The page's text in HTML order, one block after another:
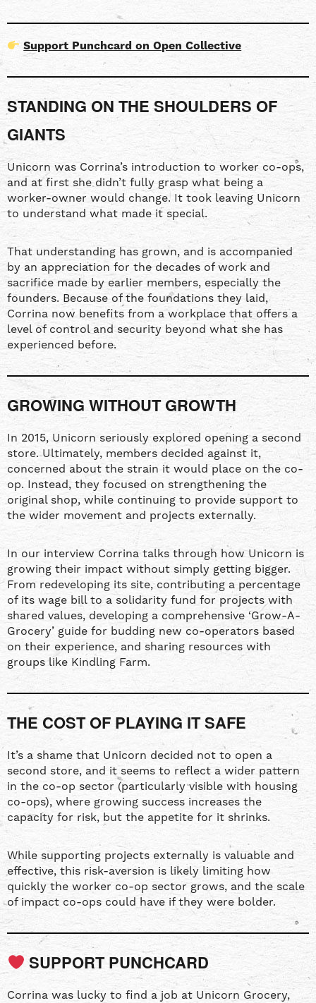
Support Punchcard on Open Collective
STANDING ON THE SHOULDERS OF
GIANTS
Unicorn was Corrina’s introduction to worker co-ops,
and at first she didn’t fully grasp what being a
worker-owner would change. It took leaving Unicorn
to understand what made it special.
That understanding has grown, and is accompanied
by an appreciation for the decades of work and
sacrifice made by earlier members, especially the
founders. Because of the foundations they laid,
Corrina now benefits from a workplace that offers a
level of control and security beyond what she has
experienced before.
GROWING WITHOUT GROWTH
In 2015, Unicorn seriously explored opening a second
store. Ultimately, members decided against it,
concerned about the strain it would place on the co-
op. Instead, they focused on strengthening the
original shop, while continuing to provide support to
the wider movement and projects externally.
In our interview Corrina talks through how Unicorn is
growing their impact without simply getting bigger.
From redeveloping its site, contributing a percentage
of its wage bill to a solidarity fund for projects with
shared values, developing a comprehensive ‘Grow-A-
Grocery’ guide for budding new co-operators based
on their experience, and sharing resources with
groups like Kindling Farm.
THE COST OF PLAYING IT SAFE
It’s a shame that Unicorn decided not to open a
second store, and it seems to reflect a wider pattern
in the co-op sector (particularly visible with housing
co-ops), where growing success increases the
capacity for risk, but the appetite for it shrinks.
While supporting projects externally is valuable and
effective, this risk-aversion is likely limiting how
quickly the worker co-op sector grows, and the scale
of impact co-ops could have if they were bolder.
SUPPORT PUNCHCARD
Corrina was lucky to find a job at Unicorn Grocery,